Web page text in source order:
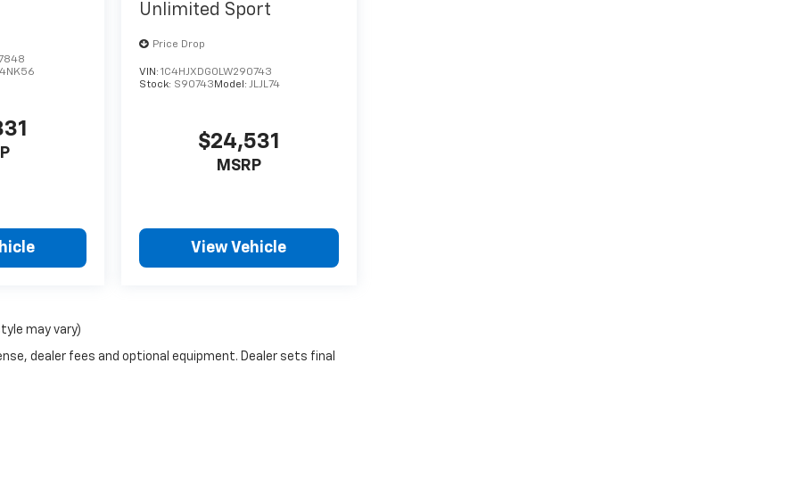
4NK56
Unlimited Sport
Price Drop
VIN:1C4HJXDG0LW290743
Stock: S90743 Model:JLJL74
$24,531
MSRP
View Vehicle
may vary)
dealer fees and optional equipment. Dealer sets final